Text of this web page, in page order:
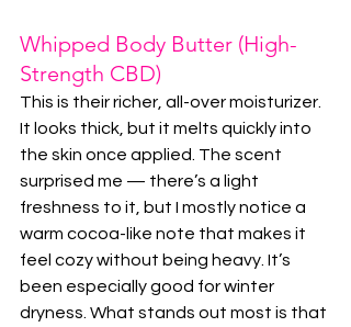
Whipped Body Butter (High-
Strength CBD)
This is their richer, all-over moisturizer.
It looks thick, but it melts quickly into
the skin once applied. The scent
surprised me — there’s a light
freshness to it, but I mostly notice a
warm cocoa-like note that makes it
feel cozy without being heavy. It’s
been especially good for winter
dryness. What stands out most is that